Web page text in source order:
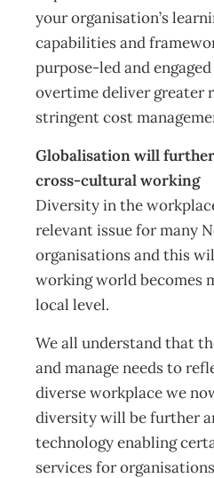
your organisation’s
capabilities and
purpose-led and
overtime deliver greater
stringent cost
Globalisation will
cross-cultural working
Diversity in the
relevant issue for many
organisations and this
working world becomes
local level.
We all understand that
and manage needs to
diverse workplace we
diversity will be further
technology enabling
services for